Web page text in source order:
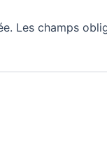
Les champs